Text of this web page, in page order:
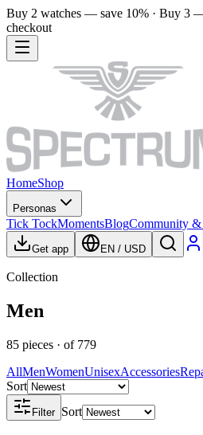
Buy 2 watches — save 10% · Buy 3
checkout
HomeShop
Personas
Tick TockMomentsBlogCommunity &
Get app EN / USD
Collection
Men
85 pieces · of 779
AllMenWomenUnisexAccessories
Sort
Filter Sort